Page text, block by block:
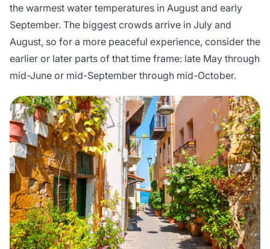
the warmest water temperatures in August and early
September. The biggest crowds arrive in July and
August, so for a more peaceful experience, consider the
earlier or later parts of that time frame: late May through
mid-June or mid-September through mid-October.